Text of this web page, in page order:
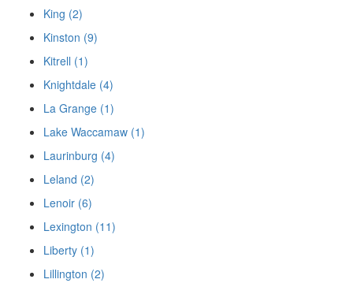
King (2)
Kinston (9)
Kitrell (1)
Knightdale (4)
La Grange (1)
Lake Waccamaw (1)
Laurinburg (4)
Leland (2)
Lenoir (6)
Lexington (11)
Liberty (1)
Lillington (2)